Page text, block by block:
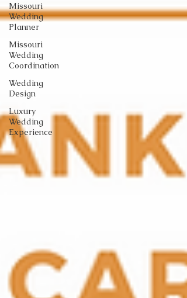
Missouri
Wedding
Planner
Missouri
Wedding
Coordination
Wedding
Design
Luxury
Wedding
Experience